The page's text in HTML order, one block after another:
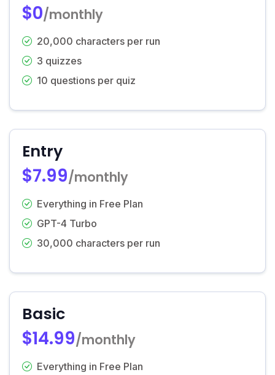
$0/monthly
20,000 characters per run
3 quizzes
10 questions per quiz
Entry
$7.99/monthly
Everything in Free Plan
GPT-4 Turbo
30,000 characters per run
Basic
$14.99/monthly
Everything in Free Plan